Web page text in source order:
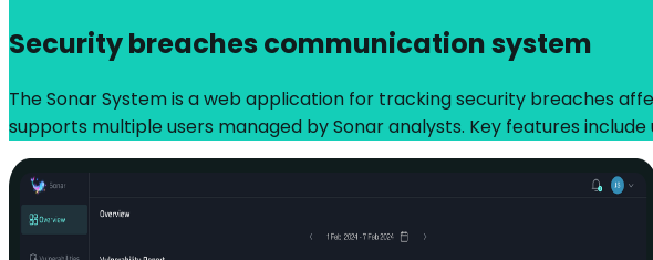
Security breaches communication system
The Sonar System is a web application for tracking security breaches
supports multiple users managed by Sonar analysts. Key features